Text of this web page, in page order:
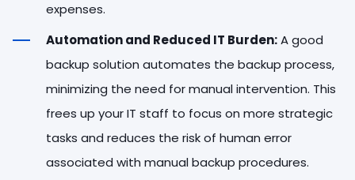
expenses.
Automation and Reduced IT Burden:A good
backup solution automates the backup process,
minimizing the need for manual intervention. This
frees up your IT staff to focus on more strategic
tasks and reduces the risk of human error
associated with manual backup procedures.